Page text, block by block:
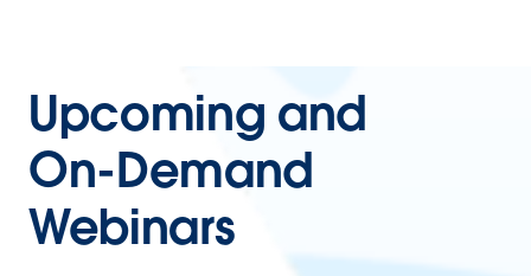
Upcoming and
On-Demand
Webinars